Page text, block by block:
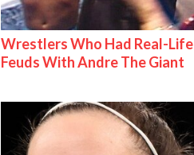
Wrestlers Who Had Real-Life
Feuds With Andre The Giant